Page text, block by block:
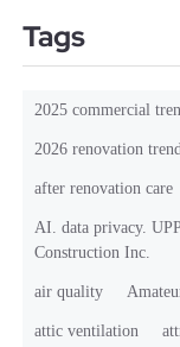
Tags
2025 commercial
2026 renovation
after renovation care
AI. data privacy.
Construction Inc.
air quality
attic ventilation